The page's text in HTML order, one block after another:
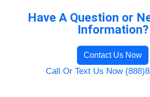
Have A Question or
Information?
Contact Us Now
Call Or Text Us Now